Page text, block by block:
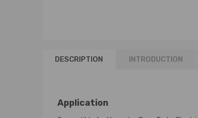
DESCRIPTION INTRODUCTION
Application